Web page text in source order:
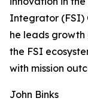
Integrator (FSI)
he leads growth
the FSI
with mission
John Binks